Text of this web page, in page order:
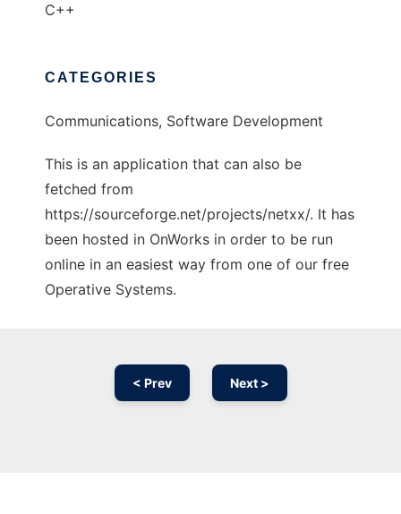
C++
CATEGORIES
Communications, Software Development
This is an application that can also be
fetched from
https://sourceforge.net/projects/netxx/. It has
been hosted in OnWorks in order to be run
online in an easiest way from one of our free
Operative Systems.
< Prev Next >